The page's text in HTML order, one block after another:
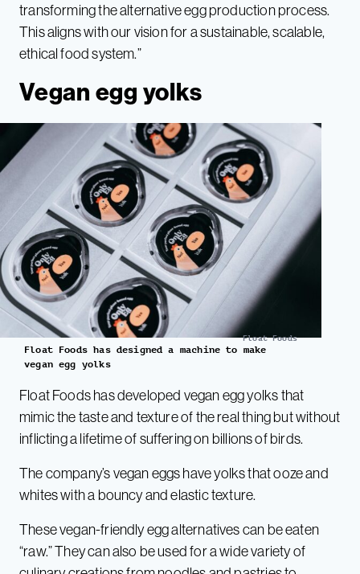
transforming the alternative egg production process.
This aligns with our vision for a sustainable, scalable,
ethical food system.”
Vegan egg yolks
Float Foods
Float Foods has designed a machine to make
vegan egg yolks
Float Foods has developed vegan egg yolks that
mimic the taste and texture of the real thing but without
inflicting a lifetime of suffering on billions of birds.
The company’s vegan eggs have yolks that ooze and
whites with a bouncy and elastic texture.
These vegan-friendly egg alternatives can be eaten
“raw.” They can also be used for a wide variety of